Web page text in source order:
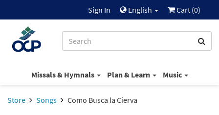
Sign In English Cart (0)
Missals & Hymnals Plan & Learn Music
Store Songs Como Busca la Cierva